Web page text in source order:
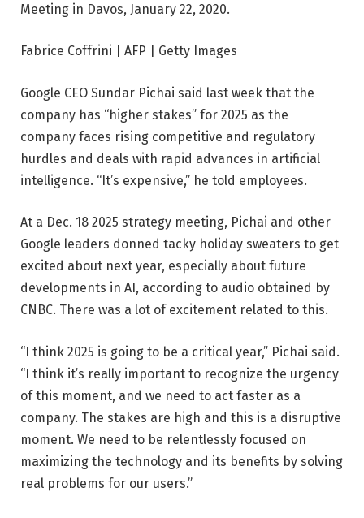
Meeting in Davos, January 22, 2020.
Fabrice Coffrini | AFP | Getty Images
Google CEO Sundar Pichai said last week that the
company has “higher stakes” for 2025 as the
company faces rising competitive and regulatory
hurdles and deals with rapid advances in artificial
intelligence. “It’s expensive,” he told employees.
At a Dec. 18 2025 strategy meeting, Pichai and other
Google leaders donned tacky holiday sweaters to get
excited about next year, especially about future
developments in AI, according to audio obtained by
CNBC. There was a lot of excitement related to this.
“I think 2025 is going to be a critical year,” Pichai said.
“I think it’s really important to recognize the urgency
of this moment, and we need to act faster as a
company. The stakes are high and this is a disruptive
moment. We need to be relentlessly focused on
maximizing the technology and its benefits by solving
real problems for our users.”